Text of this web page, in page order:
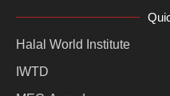
Halal World Institute
IWTD